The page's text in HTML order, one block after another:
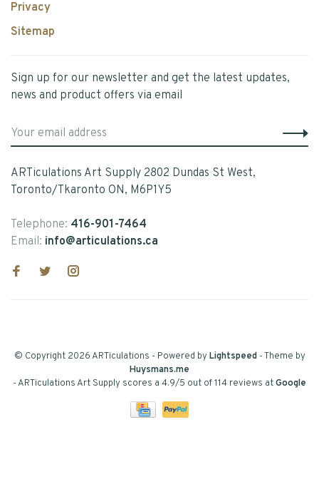
Privacy
Sitemap
Sign up for our newsletter and get the latest updates,
news and product offers via email
ARTiculations Art Supply 2802 Dundas St West,
Toronto/Tkaronto ON, M6P1Y5
Telephone: 416-901-7464
Email: info@articulations.ca
© Copyright 2026 ARTiculations - Powered byLightspeed- Theme by
Huysmans.me
-ARTiculations Art Supply scores a 4.9/5 out of114 reviews atGoogle